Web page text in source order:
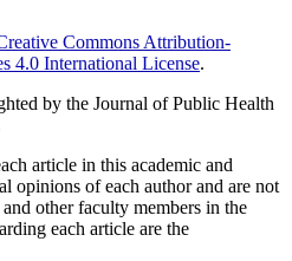
Commons Attribution-
4.0 International License.
by the Journal of Public Health
article in this academic and
opinions of each author and are not
other faculty members in the
each article are the